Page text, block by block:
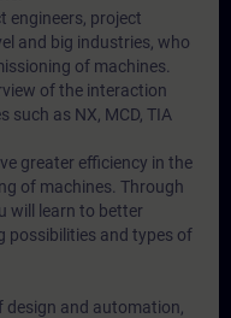
engineers, project
and big industries, who
of machines.
of the interaction
as NX, MCD, TIA
greater efficiency in the
of machines. Through
will learn to better
possibilities and types of
design and automation,